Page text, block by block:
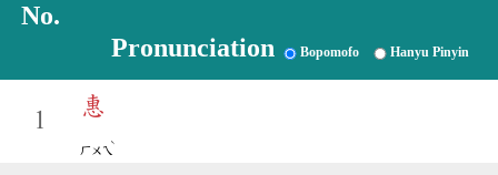
No.
Pronunciation Bopomofo Hanyu Pinyin
1
惠
ㄏㄨㄟ
ˋ